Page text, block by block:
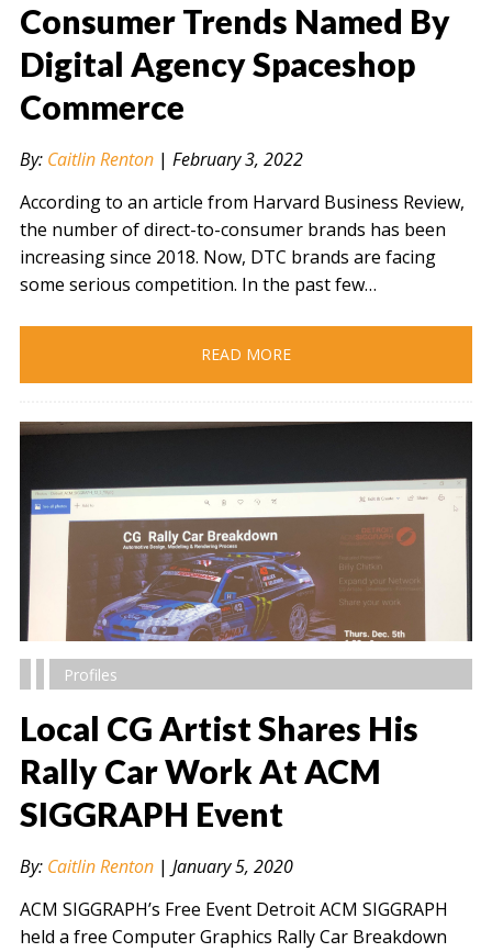
" alt="" />
Consumer Trends Named By
Digital Agency Spaceshop
Commerce
By: Caitlin Renton| February 3, 2022
According to an article from Harvard Business Review,
the number of direct-to-consumer brands has been
increasing since 2018. Now, DTC brands are facing
some serious competition. In the past few…
READ MORE
" alt="" />
Profiles
Local CG Artist Shares His
Rally Car Work At ACM
SIGGRAPH Event
By: Caitlin Renton| January 5, 2020
ACM SIGGRAPH’s Free Event Detroit ACM SIGGRAPH
held a free Computer Graphics Rally Car Breakdown